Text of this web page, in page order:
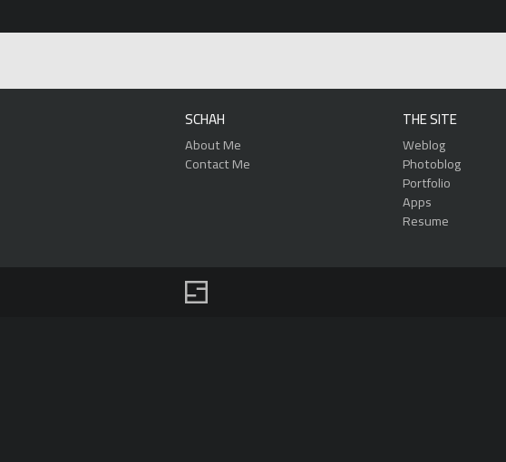
SCHAH
About Me
Contact Me
THE SITE
Weblog
Photoblog
Portfolio
Apps
Resume